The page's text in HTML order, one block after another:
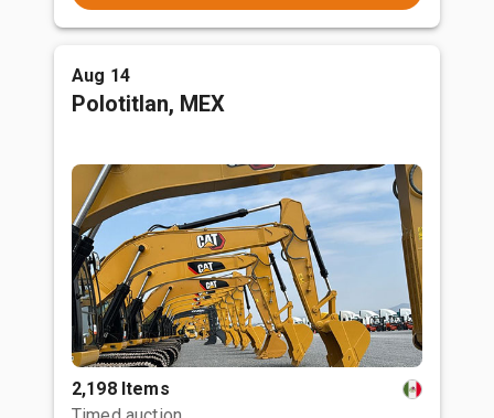
Aug 14
Polotitlan, MEX
2,198 Items